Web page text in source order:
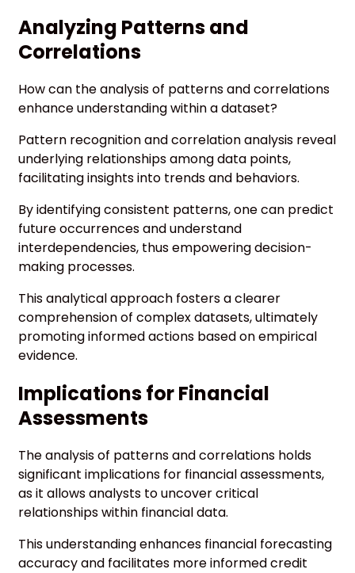
Analyzing Patterns and
Correlations
How can the analysis of patterns and correlations
enhance understanding within a dataset?
Pattern recognition and correlation analysis reveal
underlying relationships among data points,
facilitating insights into trends and behaviors.
By identifying consistent patterns, one can predict
future occurrences and understand
interdependencies, thus empowering decision-
making processes.
This analytical approach fosters a clearer
comprehension of complex datasets, ultimately
promoting informed actions based on empirical
evidence.
Implications for Financial
Assessments
The analysis of patterns and correlations holds
significant implications for financial assessments,
as it allows analysts to uncover critical
relationships within financial data.
This understanding enhances financial forecasting
accuracy and facilitates more informed credit